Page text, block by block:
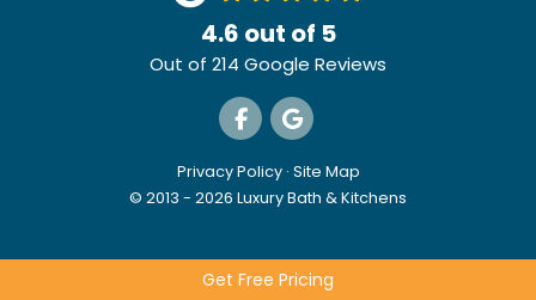
Get Free Pricing
4.6 out of 5
Out of 214 Google Reviews
Like us on Facebook
Review us on Google
Privacy Policy · Site Map
© 2013 - 2026 Luxury Bath & Kitchens